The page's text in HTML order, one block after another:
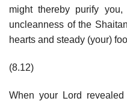
might thereby purify
uncleanness of the
hearts and steady (your)
(8.12)
When your Lord